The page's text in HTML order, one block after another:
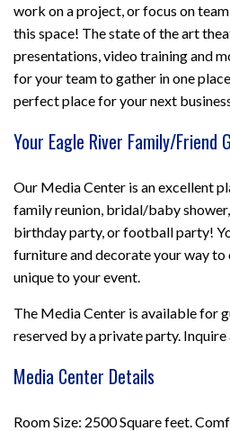
work on a project, or focus on
this space! The state of the art
presentations, video training and
for your team to gather in one
perfect place for your next
Your Eagle River Family/Friend
Our Media Center is an excellent
family reunion, bridal/baby
birthday party, or football party!
furniture and decorate your way to
unique to your event.
The Media Center is available for
reserved by a private party.
Media Center Details
Room Size: 2500 Square feet.